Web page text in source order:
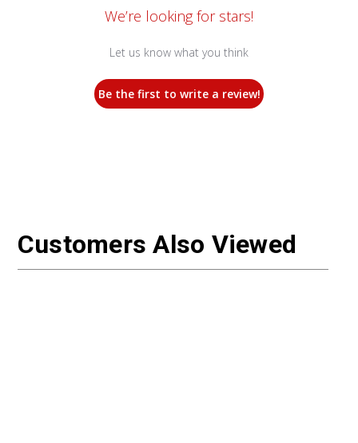
We’re looking for stars!
Let us know what you think
Be the first to write a review!
Customers Also Viewed